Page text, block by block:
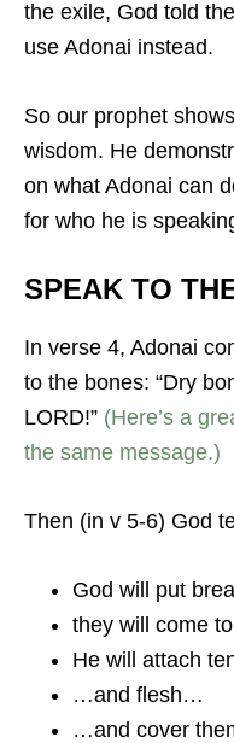
the exile, God told
use Adonai instead.
So our prophet
wisdom. He
on what Adonai can
for who he is
SPEAK TO
In verse 4, Adonai
to the bones: “Dry
LORD!” (Here’s a
the same message.)
Then (in v 5-6) God
God will put
they will come
He will attach
…and flesh…
…and cover